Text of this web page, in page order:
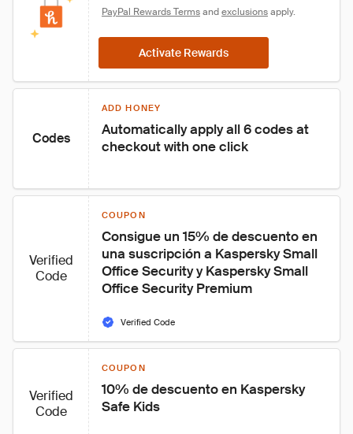
PayPal Rewards Terms and exclusions apply.
Activate Rewards
Codes
ADD HONEY
Automatically apply all 6 codes at
checkout with one click
Verified
Code
COUPON
Consigue un 15% de descuento en
una suscripción a Kaspersky Small
Office Security y Kaspersky Small
Office Security Premium
Verified Code
Verified
Code
COUPON
10% de descuento en Kaspersky
Safe Kids